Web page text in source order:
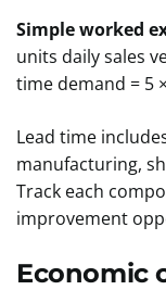
Simple worked
units daily sales
time demand = 5
Lead time
manufacturing,
Track each
improvement
Economic